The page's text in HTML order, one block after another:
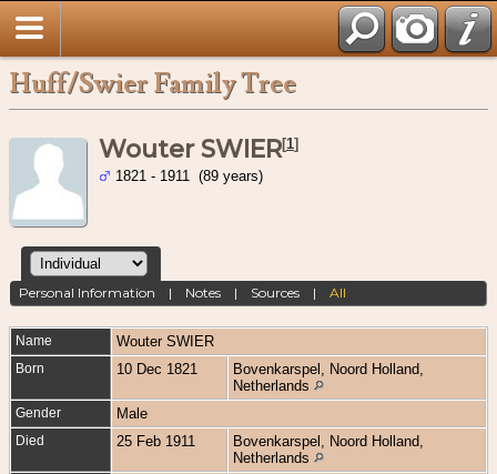
Huff/Swier Family Tree
Wouter SWIER[1]
1821 - 1911 (89 years)
Personal Information | Notes | Sources |All
Name Wouter SWIER
Born 10 Dec 1821
Bovenkarspel, Noord Holland,
Netherlands
Gender Male
Died 25 Feb 1911
Bovenkarspel, Noord Holland,
Netherlands